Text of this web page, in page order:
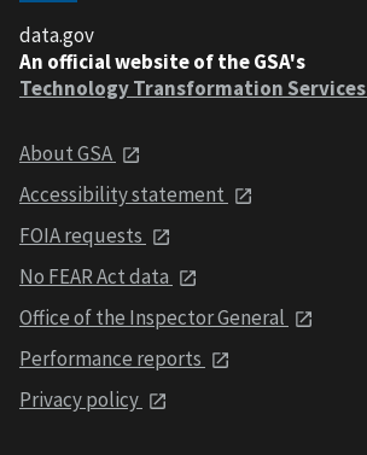
data.gov
An official website of the GSA's
Technology Transformation Services
About GSA
Accessibility statement
FOIA requests
No FEAR Act data
Office of the Inspector General
Performance reports
Privacy policy